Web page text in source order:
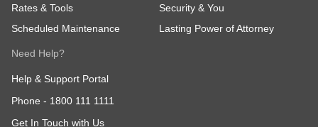
Rates & Tools
Security & You
Scheduled Maintenance
Lasting Power of Attorney
Need Help?
Help & Support Portal
Phone - 1800 111 1111
Get In Touch with Us